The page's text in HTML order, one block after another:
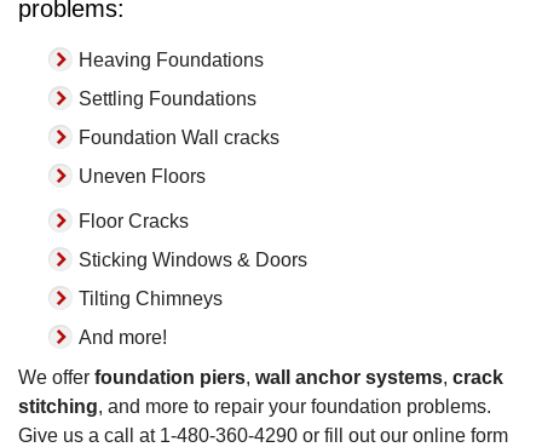
problems:
Heaving Foundations
Settling Foundations
Foundation Wall cracks
Uneven Floors
Floor Cracks
Sticking Windows & Doors
Tilting Chimneys
And more!
We offer foundation piers, wall anchor systems, crack
stitching, and more to repair your foundation problems.
Give us a call at 1-480-360-4290 or fill out our online form